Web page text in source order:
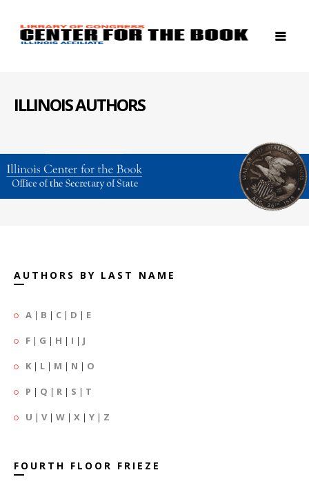
ILLINOIS AUTHORS
AUTHORS BY LAST NAME
A | B | C | D | E
F | G | H | I | J
K | L | M | N | O
P | Q | R | S | T
U | V| W | X | Y | Z
FOURTH FLOOR FRIEZE